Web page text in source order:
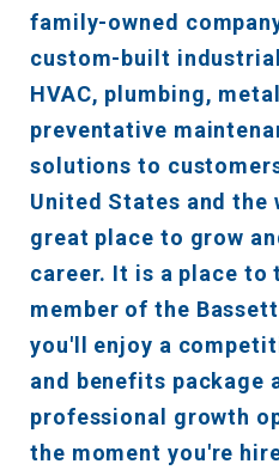
family-owned
custom-built
HVAC, plumbing,
preventative
solutions to
United States and the
great place to grow
career. It is a place to
member of the
you'll enjoy a
and benefits package
professional growth
the moment you're